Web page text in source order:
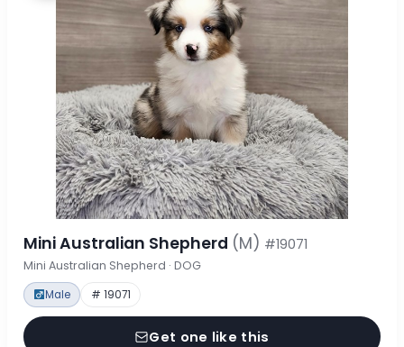
Mini Australian Shepherd (M) #19071
Mini Australian Shepherd · DOG
Male # 19071
Get one like this